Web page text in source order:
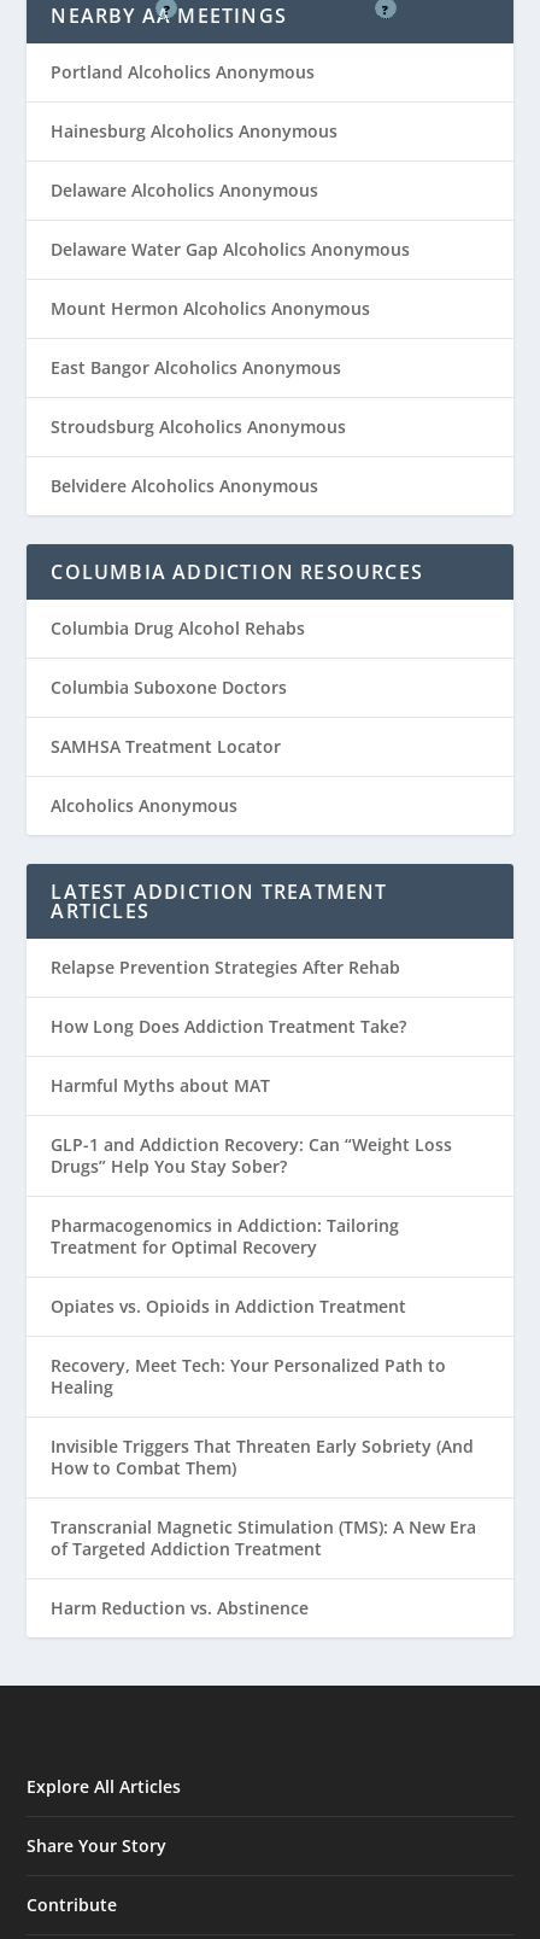
? ?
NEARBY AA MEETINGS
Portland Alcoholics Anonymous
Hainesburg Alcoholics Anonymous
Delaware Alcoholics Anonymous
Delaware Water Gap Alcoholics Anonymous
Mount Hermon Alcoholics Anonymous
East Bangor Alcoholics Anonymous
Stroudsburg Alcoholics Anonymous
Belvidere Alcoholics Anonymous
COLUMBIA ADDICTION RESOURCES
Columbia Drug Alcohol Rehabs
Columbia Suboxone Doctors
SAMHSA Treatment Locator
Alcoholics Anonymous
LATEST ADDICTION TREATMENT
ARTICLES
Relapse Prevention Strategies After Rehab
How Long Does Addiction Treatment Take?
Harmful Myths about MAT
GLP-1 and Addiction Recovery: Can “Weight Loss
Drugs” Help You Stay Sober?
Pharmacogenomics in Addiction: Tailoring
Treatment for Optimal Recovery
Opiates vs. Opioids in Addiction Treatment
Recovery, Meet Tech: Your Personalized Path to
Healing
Invisible Triggers That Threaten Early Sobriety (And
How to Combat Them)
Transcranial Magnetic Stimulation (TMS): A New Era
of Targeted Addiction Treatment
Harm Reduction vs. Abstinence
Explore All Articles
Share Your Story
Contribute